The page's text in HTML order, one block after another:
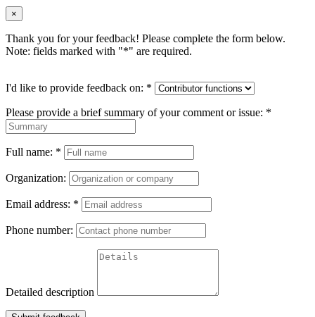
×
Thank you for your feedback! Please complete the form below.
Note: fields marked with "*" are required.
I'd like to provide feedback on: *
Please provide a brief summary of your comment or issue: *
Full name: *
Organization:
Email address: *
Phone number:
Detailed description